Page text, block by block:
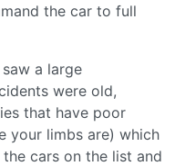
the car to full
a large
were old,
that have poor
your limbs are) which
cars on the list and